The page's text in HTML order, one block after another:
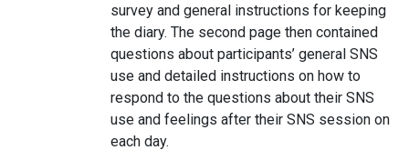
survey and general instructions for keeping
the diary. The second page then contained
questions about participants’ general SNS
use and detailed instructions on how to
respond to the questions about their SNS
use and feelings after their SNS session on
each day.